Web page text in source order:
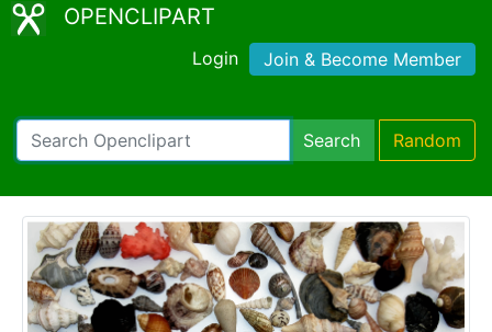
OPENCLIPART
Login Join & Become Member
Search Random